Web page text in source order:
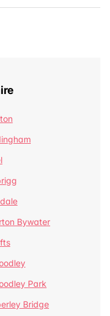
Bywater
Park
Bridge